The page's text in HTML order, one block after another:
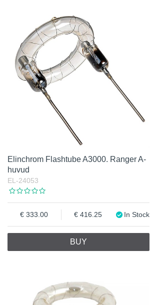
Elinchrom Flashtube A3000. Ranger A-
huvud
EL-24053
333.00 416.25 In Stock
BUY